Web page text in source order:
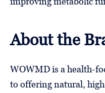
About the
WOWMD is a health-
to offering natural,